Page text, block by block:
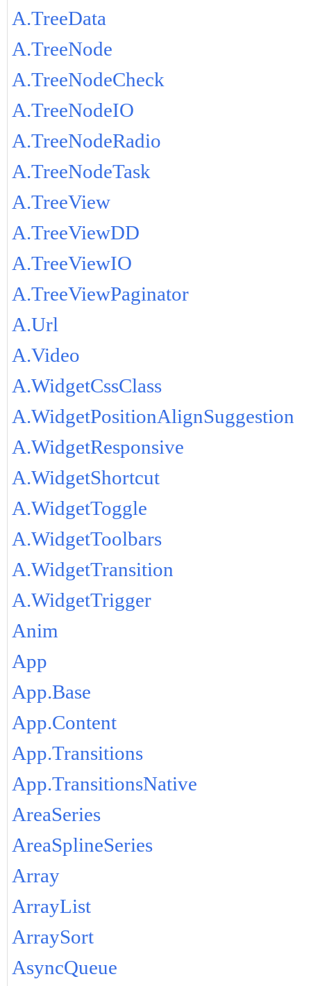
A.TreeData
A.TreeNode
A.TreeNodeCheck
A.TreeNodeIO
A.TreeNodeRadio
A.TreeNodeTask
A.TreeView
A.TreeViewDD
A.TreeViewIO
A.TreeViewPaginator
A.Url
A.Video
A.WidgetCssClass
A.WidgetPositionAlignSuggestion
A.WidgetResponsive
A.WidgetShortcut
A.WidgetToggle
A.WidgetToolbars
A.WidgetTransition
A.WidgetTrigger
Anim
App
App.Base
App.Content
App.Transitions
App.TransitionsNative
AreaSeries
AreaSplineSeries
Array
ArrayList
ArraySort
AsyncQueue